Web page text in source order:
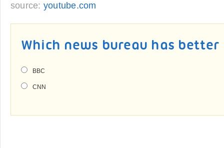
source: youtube.com
Which news bureau has
BBC
CNN